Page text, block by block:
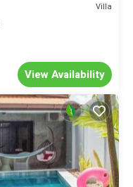
Villa
View Availability